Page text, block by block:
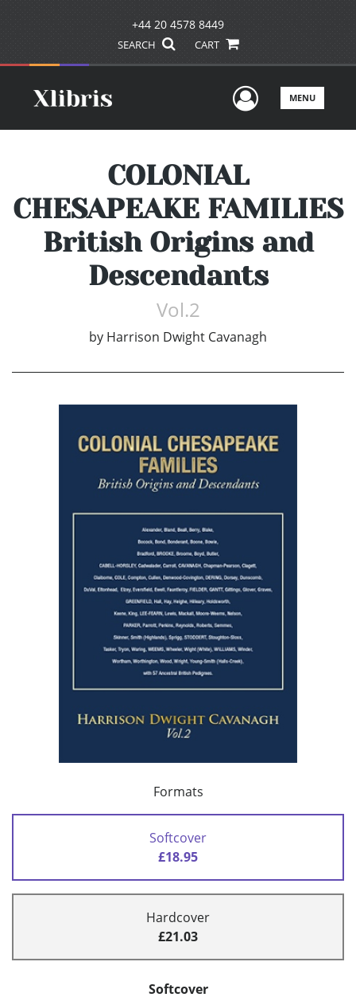
+44 20 4578 8449
SEARCH CART
UserMENU
COLONIAL
CHESAPEAKE FAMILIES
British Origins and
Descendants
Vol.2
by Harrison Dwight Cavanagh
Formats
Softcover
£18.95
Hardcover
£21.03
Softcover